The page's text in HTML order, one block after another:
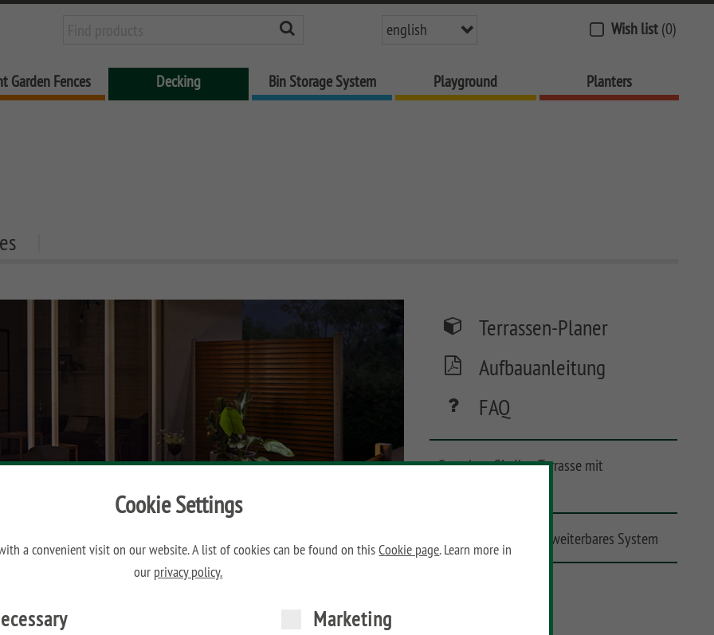
Cookie Settings
a convenient visit on our website. A list of cookies can be found on thisCookie page. Learn more in
our privacy policy.
Marketing
english Wish list (0)
Garden Fences Decking Bin Storage System Playground Planters
Terrassen-Planer
Aufbauanleitung
FAQ
Gestalten Sie Ihre Terrasse mit
Zuverlässiges und erweiterbares System